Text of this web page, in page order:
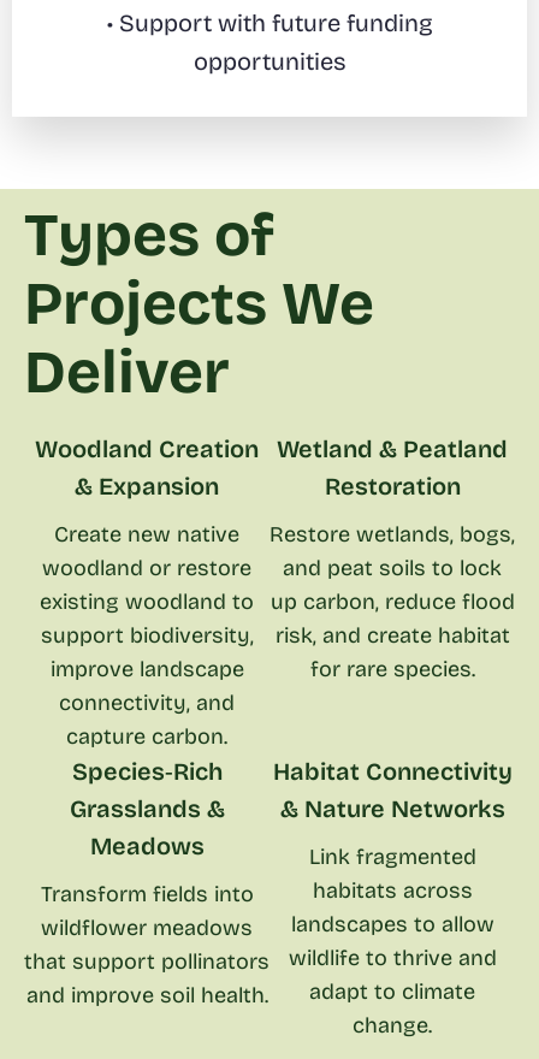
• Support with future funding
opportunities
Types of
Projects We
Deliver
Woodland Creation
& Expansion
Create new native
woodland or restore
existing woodland to
support biodiversity,
improve landscape
connectivity, and
capture carbon.
Wetland & Peatland
Restoration
Restore wetlands, bogs,
and peat soils to lock
up carbon, reduce flood
risk, and create habitat
for rare species.
Species‑Rich
Grasslands &
Meadows
Transform fields into
wildflower meadows
that support pollinators
and improve soil health.
Habitat Connectivity
& Nature Networks
Link fragmented
habitats across
landscapes to allow
wildlife to thrive and
adapt to climate
change.